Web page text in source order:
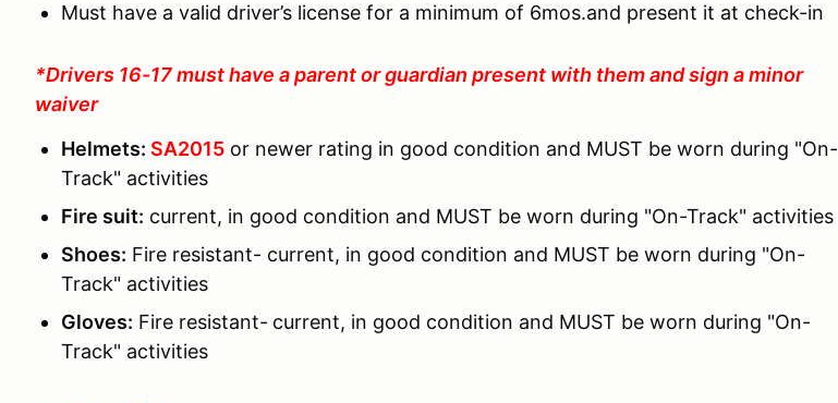
Must have a valid driver’s license for a minimum of 6mos.and present it at check-in
*Drivers 16-17 must have a parent or guardian present with them and sign a minor
waiver
Helmets: SA2015 or newer rating in good condition and MUST be worn during "On-
Track" activities
Fire suit: current, in good condition and MUST be worn during "On-Track" activities
Shoes: Fire resistant- current, in good condition and MUST be worn during "On-
Track" activities
Gloves: Fire resistant- current, in good condition and MUST be worn during "On-
Track" activities